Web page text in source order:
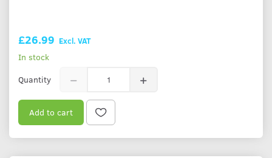
£26.99 Excl. VAT
In stock
Quantity
Add to cart